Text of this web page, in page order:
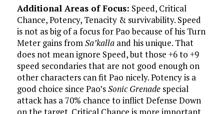
Additional Areas of Focus: Speed, Critical
Chance, Potency, Tenacity & survivability. Speed
is not as big of a focus for Pao because of his Turn
Meter gains fromSa’kallaand his unique. That
does not mean ignore Speed, but those +6 to +9
speed secondaries that are not good enough on
other characters can fit Pao nicely. Potency is a
good choice since Pao’sSonic Grenadespecial
attack has a 70% chance to inflict Defense Down